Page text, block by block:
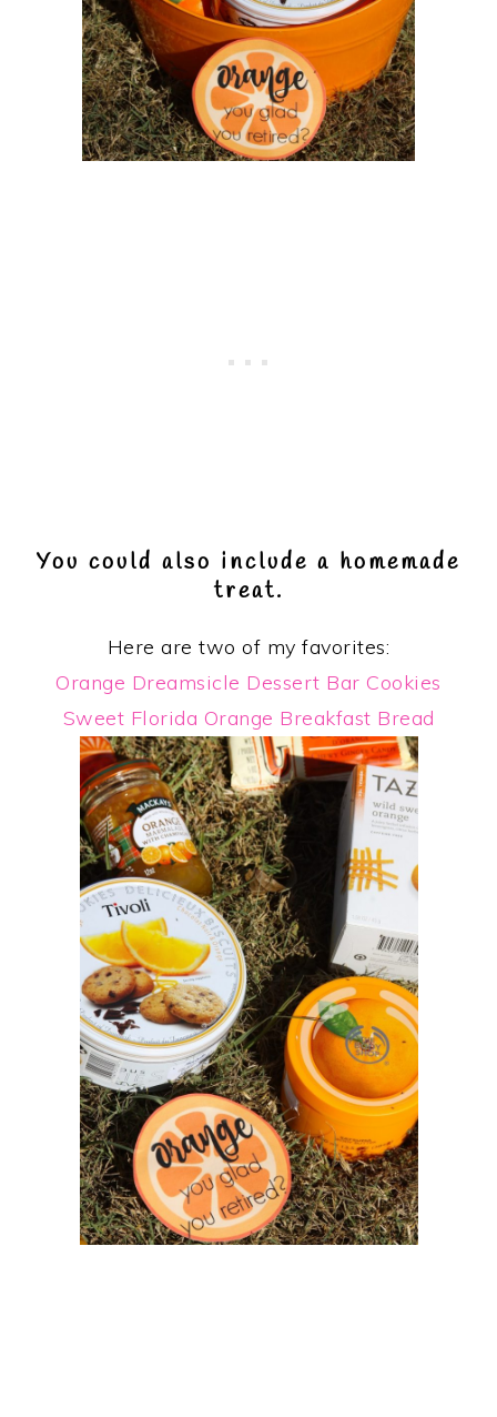
You could also include a homemade
treat.
Here are two of my favorites:
Orange Dreamsicle Dessert Bar Cookies
Sweet Florida Orange Breakfast Bread